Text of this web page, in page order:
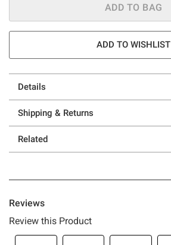
ADD TO BAG
ADD TO WISHLIST
Details
Shipping & Returns
Related